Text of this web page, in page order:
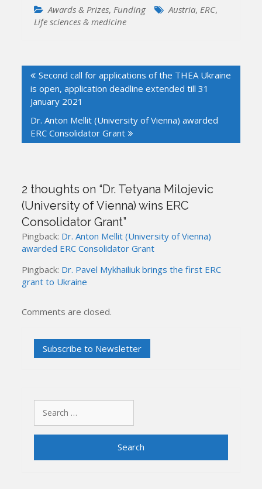
Awards & Prizes,Funding Austria,ERC,
Life sciences & medicine
navigation
Second call for applications of the THEA Ukraine
is open, application deadline extended till 31
January 2021
Dr. Anton Mellit (University of Vienna) awarded
ERC Consolidator Grant
2 thoughts on “Dr. Tetyana Milojevic
(University of Vienna) wins ERC
Consolidator Grant”
Pingback: Dr. Anton Mellit (University of Vienna)
awarded ERC Consolidator Grant
Pingback: Dr. Pavel Mykhailiuk brings the first ERC
grant to Ukraine
Comments are closed.
for: